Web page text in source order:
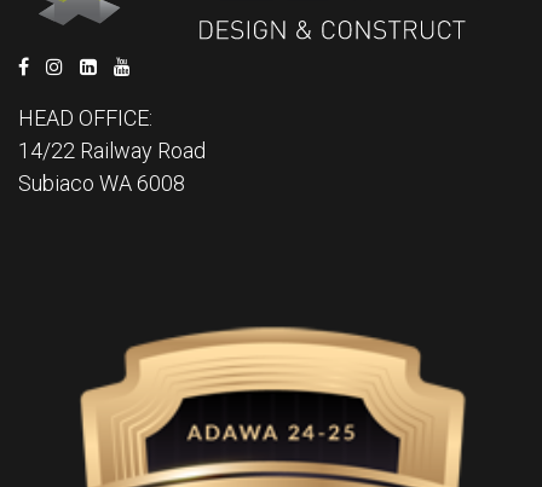
HEAD OFFICE:
14/22 Railway Road
Subiaco WA 6008